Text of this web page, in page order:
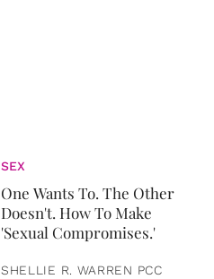
SEX
One Wants To. The Other
Doesn't. How To Make
'Sexual Compromises.'
SHELLIE R. WARREN PCC